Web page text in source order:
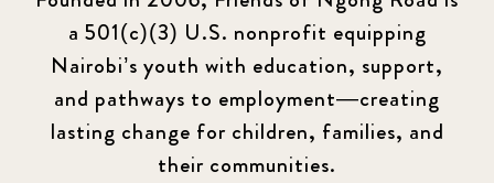
a 501(c)(3) U.S. nonprofit equipping
Nairobi’s youth with education, support,
and pathways to employment—creating
lasting change for children, families, and
their communities.